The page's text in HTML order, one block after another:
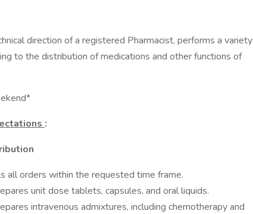
direction of a registered Pharmacist, performs a variety
to the distribution of medications and other functions of
:
all orders within the requested time frame.
unit dose tablets, capsules, and oral liquids.
intravenous admixtures, including chemotherapy and